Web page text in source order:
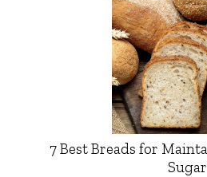
7 Best Breads for
Sugar